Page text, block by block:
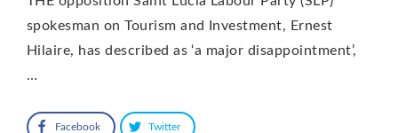
spokesman on Tourism and Investment, Ernest
Hilaire, has described as ‘a major disappointment’,
…
Facebook Twitter